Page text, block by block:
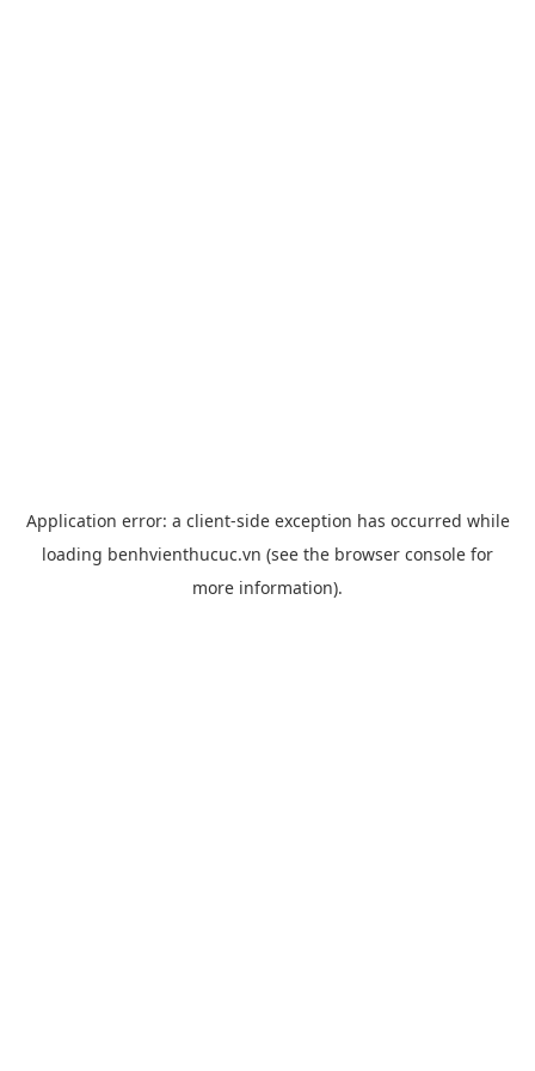
Application error: a client-side exception has occurred while
loading benhvienthucuc.vn (see the browser console for
more information).